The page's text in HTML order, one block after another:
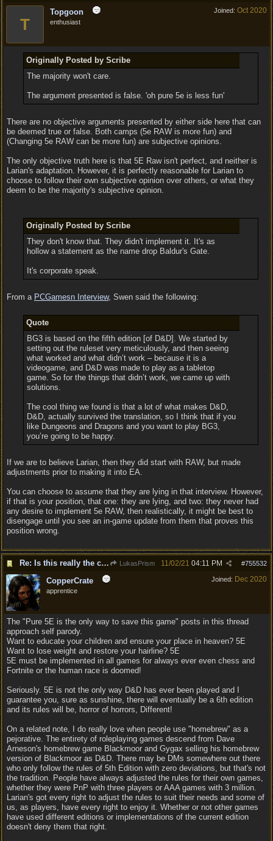
Joined: Oct 2020
T
Topgoon
enthusiast
Originally Posted by Scribe
The majority won't care.
The argument presented is false. 'oh pure 5e is less fun'
There are no objective arguments presented by either side here that can
be deemed true or false. Both camps (5e RAW is more fun) and
(Changing 5e RAW can be more fun) are subjective opinions.
The only objective truth here is that 5E Raw isn't perfect, and neither is
Larian's adaptation. However, it is perfectly reasonable for Larian to
choose to follow their own subjective opinion over others, or what they
deem to be the majority's subjective opinion.
Originally Posted by Scribe
They don't know that. They didn't implement it. It's as
hollow a statement as the name drop Baldur's Gate.
It's corporate speak.
From a PCGamesn Interview, Swen said the following:
Quote
BG3 is based on the fifth edition [of D&D]. We started by
setting out the ruleset very meticulously, and then seeing
what worked and what didn’t work – because it is a
videogame, and D&D was made to play as a tabletop
game. So for the things that didn’t work, we came up with
solutions.
The cool thing we found is that a lot of what makes D&D,
D&D, actually survived the translation, so I think that if you
like Dungeons and Dragons and you want to play BG3,
you’re going to be happy.
If we are to believe Larian, then they did start with RAW, but made
adjustments prior to making it into EA.
You can choose to assume that they are lying in that interview. However,
if that is your position, that one: they are lying, and two: they never had
any desire to implement 5e RAW, then realistically, it might be best to
disengage until you see an in-game update from them that proves this
position wrong.
Re: Is this really the consensus? LukasPrism #755532
11/02/21 04:11 PM
Joined: Dec 2020
CopperCrate
apprentice
The "Pure 5E is the only way to save this game" posts in this thread
approach self parody.
Want to educate your children and ensure your place in heaven? 5E
Want to lose weight and restore your hairline? 5E
5E must be implemented in all games for always ever even chess and
Fortnite or the human race is doomed!
Seriously. 5E is not the only way D&D has ever been played and I
guarantee you, sure as sunshine, there will eventually be a 6th edition
and its rules will be, horror of horrors, Different!
On a related note, I do really love when people use "homebrew" as a
pejorative. The entirety of roleplaying games descend from Dave
Arneson's homebrew game Blackmoor and Gygax selling his homebrew
version of Blackmoor as D&D. There may be DMs somewhere out there
who only follow the rules of 5th Edition with zero deviations, but that's not
the tradition. People have always adjusted the rules for their own games,
whether they were PnP with three players or AAA games with 3 million.
Larian's got every right to adjust the rules to suit their needs and some of
us, as players, have every right to enjoy it. Whether or not other games
have used different editions or implementations of the current edition
doesn't deny them that right.